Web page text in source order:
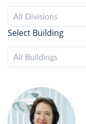
All Divisions
Select Building
All Buildings